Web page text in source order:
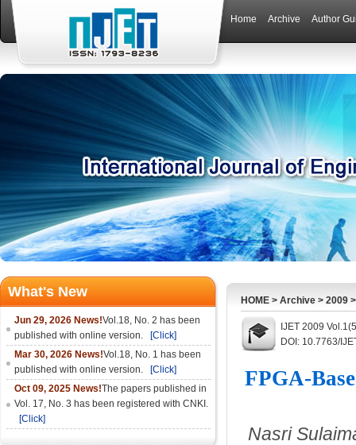
Home Archive Author
What's New
Jun 29, 2026 News!Vol.18, No. 2 has been
published with online version.
[Click]
Mar 30, 2026 News!Vol.18, No. 1 has been
published with online version.
[Click]
Oct 09, 2025 News!The papers published in
Vol. 17, No. 3 has been registered with CNKI.
[Click]
HOME > Archive > 2009
IJET 2009
DOI: 10.7763/
FPGA-
Nasri